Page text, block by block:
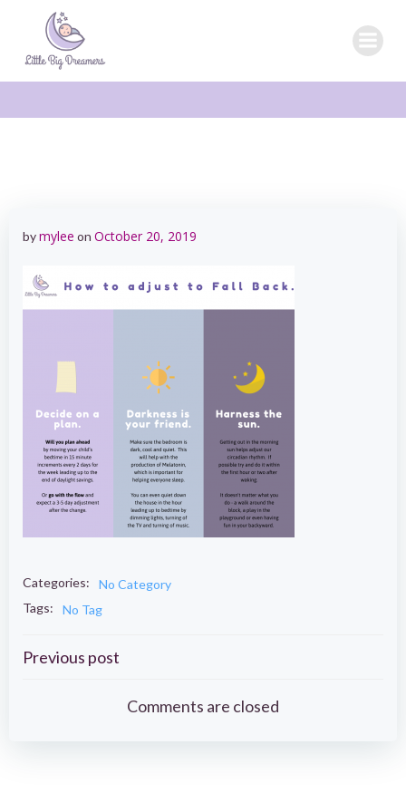
bymylee on October 20, 2019
Categories:
No Category
Tags:
No Tag
Post
navigation
Previous post
Comments are closed